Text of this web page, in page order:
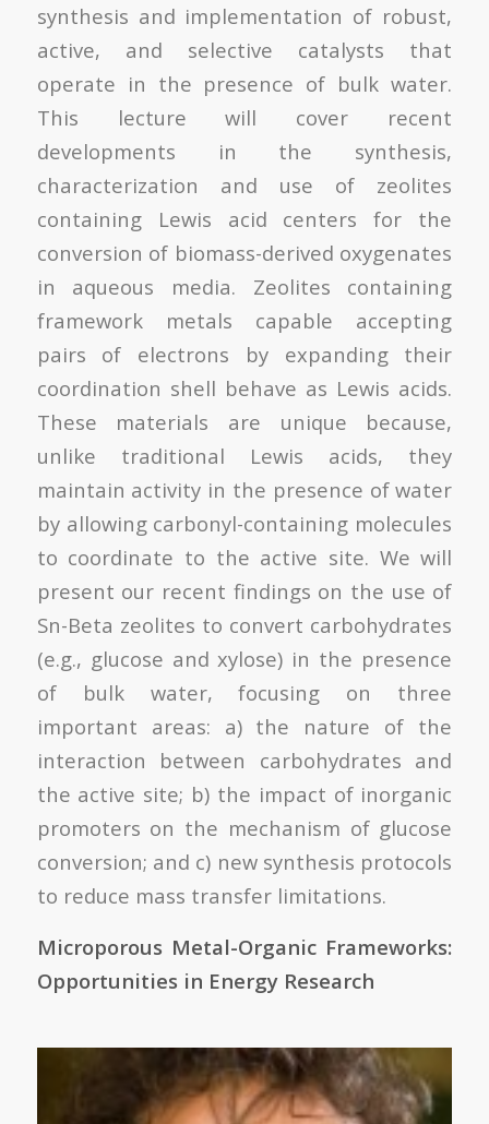
synthesis and implementation of robust,
active, and selective catalysts that
operate in the presence of bulk water.
This lecture will cover recent
developments in the synthesis,
characterization and use of zeolites
containing Lewis acid centers for the
conversion of biomass-derived oxygenates
in aqueous media. Zeolites containing
framework metals capable accepting
pairs of electrons by expanding their
coordination shell behave as Lewis acids.
These materials are unique because,
unlike traditional Lewis acids, they
maintain activity in the presence of water
by allowing carbonyl-containing molecules
to coordinate to the active site. We will
present our recent findings on the use of
Sn-Beta zeolites to convert carbohydrates
(e.g., glucose and xylose) in the presence
of bulk water, focusing on three
important areas: a) the nature of the
interaction between carbohydrates and
the active site; b) the impact of inorganic
promoters on the mechanism of glucose
conversion; and c) new synthesis protocols
to reduce mass transfer limitations.
Microporous Metal-Organic Frameworks:
Opportunities in Energy Research